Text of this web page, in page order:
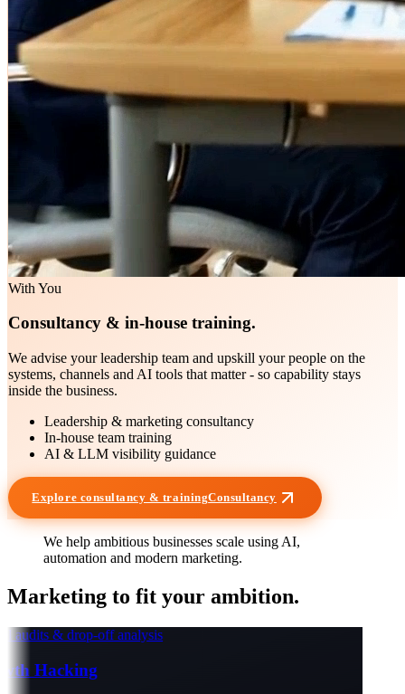
With You
Consultancy & in-house training.
We advise your leadership team and upskill your people on the
systems, channels and AI tools that matter - so capability stays
inside the business.
Leadership & marketing consultancy
In-house team training
AI & LLM visibility guidance
Explore consultancy & trainingConsultancy
We help ambitious businesses scale usingAI,
automation and modern marketing.
Marketing to fit your ambition.
audits & drop-off analysis
Hacking